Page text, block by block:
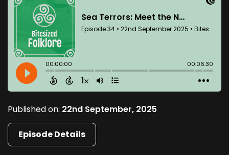
Published on: 22nd September, 2025
Episode Details